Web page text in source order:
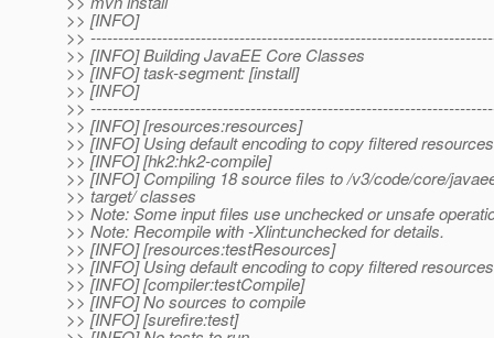
>> [INFO]
>>
>> [INFO] Building JavaEE Core Classes
>> [INFO] task-segment: [install]
>> [INFO]
>>
>> [INFO] [resources:resources]
>> [INFO] Using default encoding to copy filtered
>> [INFO] [hk2:hk2-compile]
>> [INFO] Compiling 18 source files to /v3/code/core/
>> target/ classes
>> Note: Some input files use unchecked or unsafe
>> Note: Recompile with -Xlint:unchecked for details.
>> [INFO] [resources:testResources]
>> [INFO] Using default encoding to copy filtered
>> [INFO] [compiler:testCompile]
>> [INFO] No sources to compile
>> [INFO] [surefire:test]